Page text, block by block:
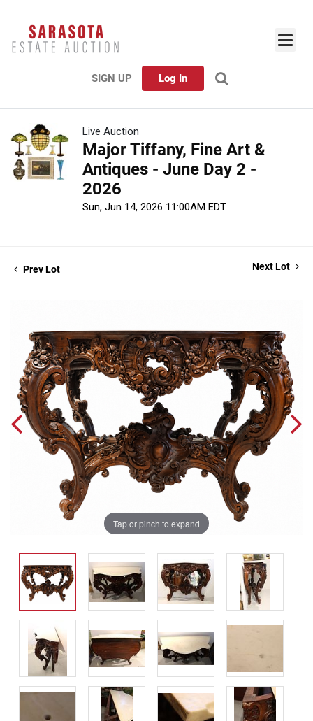
SIGN UP Log In
Live Auction
Major Tiffany, Fine Art &
Antiques - June Day 2 -
2026
Sun, Jun 14, 2026 11:00AM EDT
Prev Lot Next Lot
Tap or pinch to expand